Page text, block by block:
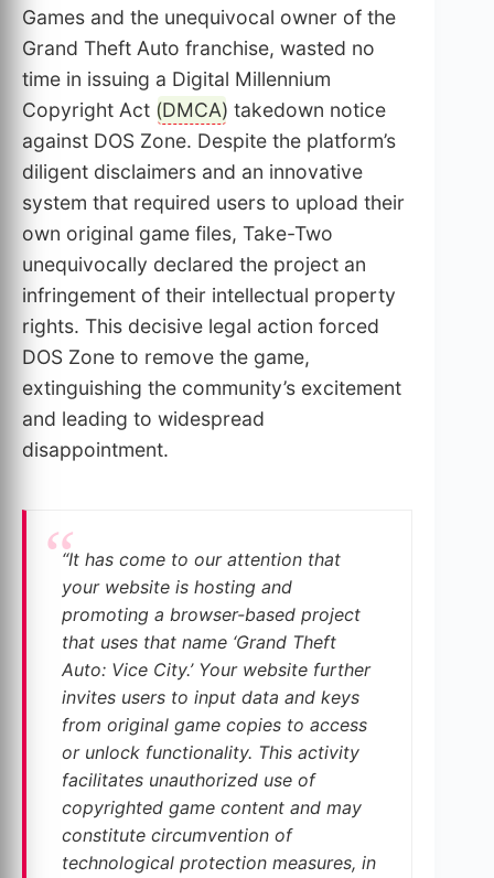
Games and the unequivocal owner of the
Grand Theft Auto franchise, wasted no
time in issuing a Digital Millennium
Copyright Act (DMCA) takedown notice
against DOS Zone. Despite the platform’s
diligent disclaimers and an innovative
system that required users to upload their
own original game files, Take-Two
unequivocally declared the project an
infringement of their intellectual property
rights. This decisive legal action forced
DOS Zone to remove the game,
extinguishing the community’s excitement
and leading to widespread
disappointment.
“It has come to our attention that
your website is hosting and
promoting a browser-based project
that uses that name ‘Grand Theft
Auto: Vice City.’ Your website further
invites users to input data and keys
from original game copies to access
or unlock functionality. This activity
facilitates unauthorized use of
copyrighted game content and may
constitute circumvention of
technological protection measures, in